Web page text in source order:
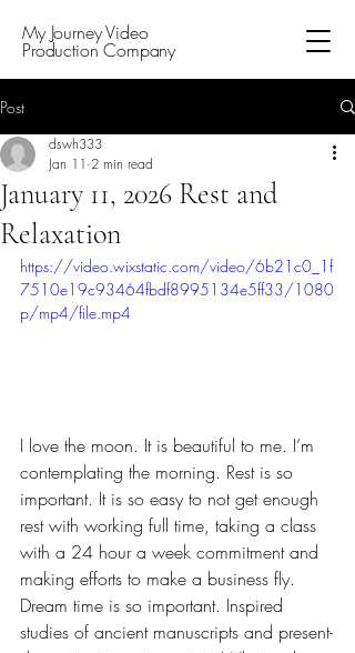
My Journey Video
Production Company
Post
January 11, 2026 Rest and
Relaxation
dswh333
Jan 11 2 min read
https://video.wixstatic.com/video/6b21c0_1f
7510e19c93464fbdf8995134e5ff33/1080
p/mp4/file.mp4
I love the moon. It is beautiful to me. I’m
contemplating the morning. Rest is so
important. It is so easy to not get enough
rest with working full time, taking a class
with a 24 hour a week commitment and
making efforts to make a business fly.
Dream time is so important. Inspired
studies of ancient manuscripts and present-